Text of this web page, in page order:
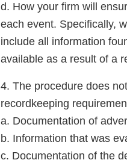
d. How your firm will
each event. Specifically,
include all information
available as a result of a
4. The procedure does
recordkeeping
a. Documentation of
b. Information that was
c. Documentation of the